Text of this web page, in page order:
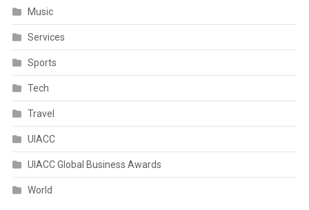
Music
Services
Sports
Tech
Travel
UIACC
UIACC Global Business Awards
World